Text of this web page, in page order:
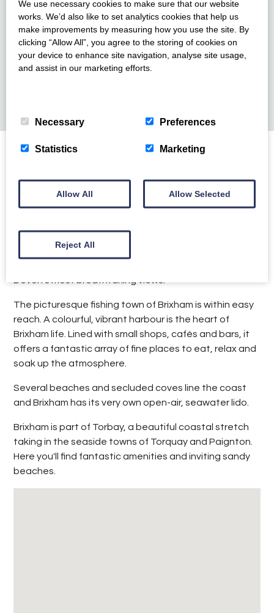
prices are as follows (correct at time of writing):
Up to 4 nights – Adult: £5 / Child: £3.00 5-7 nights
– Adult: £10.00 / Child: £5
Location
Guarding the southern edge of Devon’s English Riviera,
with its iconic lighthouse, this beautiful headland is
Devon’s most breathtaking views.
The picturesque fishing town of Brixham is within easy
reach. A colourful, vibrant harbour is the heart of
Brixham life. Lined with small shops, cafés and bars, it
offers a fantastic array of fine places to eat, relax and
soak up the atmosphere.
Several beaches and secluded coves line the coast
and Brixham has its very own open-air, seawater lido.
Brixham is part of Torbay, a beautiful coastal stretch
taking in the seaside towns of Torquay and Paignton.
Here you'll find fantastic amenities and inviting sandy
beaches.
We use necessary cookies to make sure that our website
works. We’d also like to set analytics cookies that help us
make improvements by measuring how you use the site. By
clicking “Allow All”, you agree to the storing of cookies on
your device to enhance site navigation, analyse site usage,
and assist in our marketing efforts.
Necessary Preferences
Statistics Marketing
Allow All Allow Selected
Reject All